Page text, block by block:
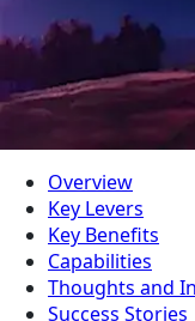
Overview
Key Levers
Key Benefits
Capabilities
Thoughts and
Success Stories